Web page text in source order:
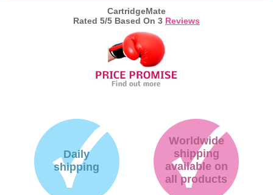
CartridgeMate
Rated 5/5 Based On 3 Reviews
Daily
shipping
Worldwide
shipping
available on
all products